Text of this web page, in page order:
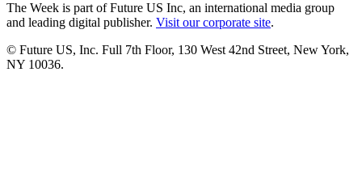
The Week is part of Future US Inc, an international media group
and leading digital publisher. Visit our corporate site.
© Future US, Inc. Full 7th Floor, 130 West 42nd Street, New York,
NY 10036.